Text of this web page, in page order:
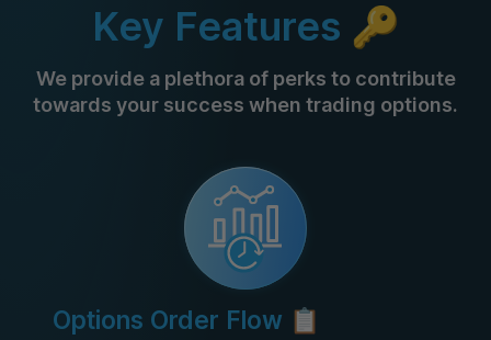
Key Features 🔑
We provide a plethora of perks to contribute
towards your success when trading options.
Options Order Flow 📋